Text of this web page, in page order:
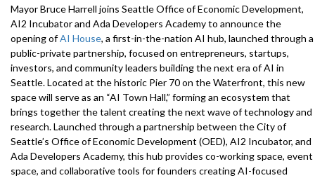
Mayor Bruce Harrell joins Seattle Office of Economic Development,
AI2 Incubator and Ada Developers Academy to announce the
opening ofAI House, a first-in-the-nation AI hub, launched through a
public-private partnership, focused on entrepreneurs, startups,
investors, and community leaders building the next era of AI in
Seattle. Located at the historic Pier 70 on the Waterfront, this new
space will serve as an “AI Town Hall,” forming an ecosystem that
brings together the talent creating the next wave of technology and
research. Launched through a partnership between the City of
Seattle’s Office of Economic Development (OED), AI2 Incubator, and
Ada Developers Academy, this hub provides co-working space, event
space, and collaborative tools for founders creating AI-focused